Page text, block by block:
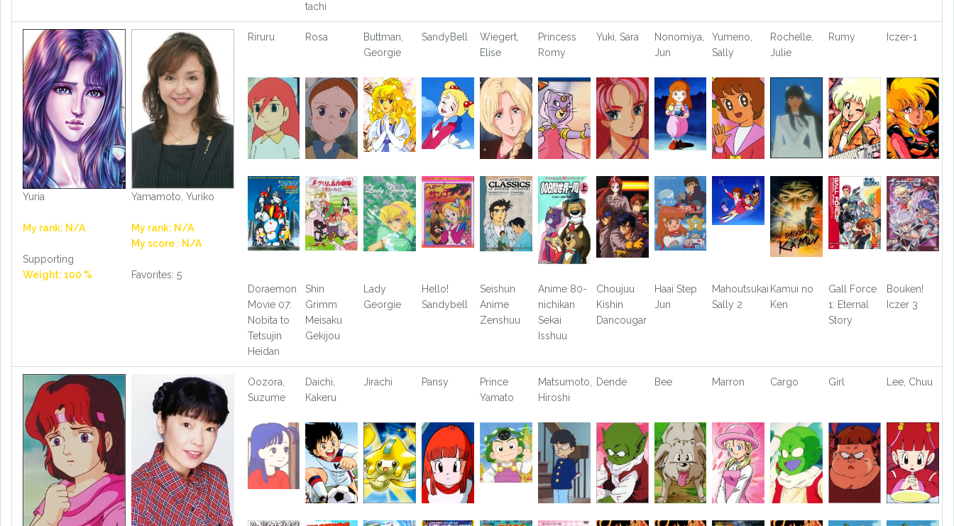
tachi
Yuria
My rank: N/A
Supporting
Weight: 100 %
Yamamoto, Yuriko
My rank: N/A
My score : N/A
Favorites: 5
Riruru Rosa
Buttman,
Georgie
SandyBell
Wiegert,
Elise
Princess
Romy
Yuki, Sara
Nonomiya,
Jun
Yumeno,
Sally
Rochelle,
Julie
Rumy Iczer-1
Doraemon
Movie 07:
Nobita to
Tetsujin
Heidan
Shin
Grimm
Meisaku
Gekijou
Lady
Georgie
Hello!
Sandybell
Seishun
Anime
Zenshuu
Anime 80-
nichikan
Sekai
Isshuu
Choujuu
Kishin
Dancougar
Haai Step
Jun
Mahoutsukai
Sally 2
Kamui no
Ken
Gall Force
1: Eternal
Story
Bouken!
Iczer 3
Oozora,
Suzume
Daichi,
Kakeru
Jirachi Pansy
Prince
Yamato
Matsumoto,
Hiroshi
Dende Bee Marron Cargo Girl Lee, Chuu